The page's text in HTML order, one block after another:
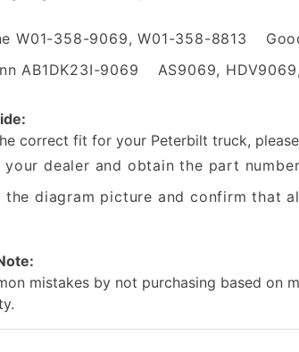
W01-358-9069, W01-358-8813
AB1DK23I-9069
AS9069,
correct fit for your Peterbilt truck,
your dealer and obtain the part
the diagram picture and confirm that
mistakes by not purchasing based on